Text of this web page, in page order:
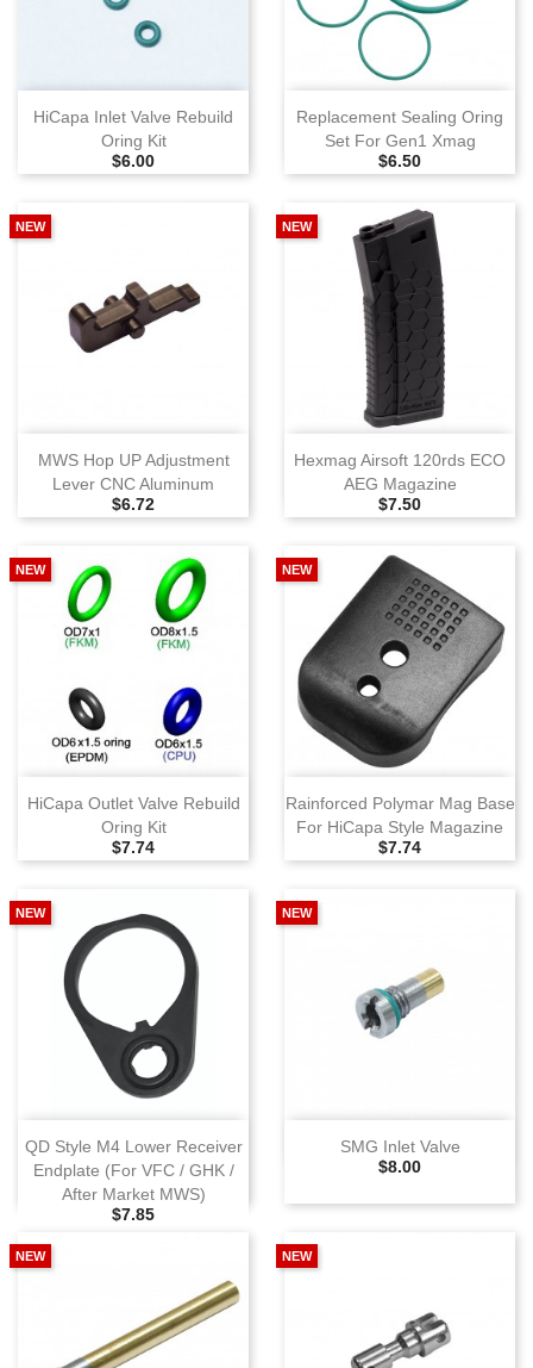
HiCapa Inlet Valve Rebuild
Oring Kit
Selling Price
$6.00
Replacement Sealing Oring
Set For Gen1 Xmag
Selling Price
$6.50
MWS Hop UP Adjustment
Lever CNC Aluminum
Selling Price
$6.72
NEW
Hexmag Airsoft 120rds ECO
AEG Magazine
Selling Price
$7.50
NEW
HiCapa Outlet Valve Rebuild
Oring Kit
Selling Price
$7.74
NEW
Rainforced Polymar Mag Base
For HiCapa Style Magazine
Selling Price
$7.74
NEW
QD Style M4 Lower Receiver
Endplate (For VFC / GHK /
After Market MWS)
Selling Price
$7.85
NEW
SMG Inlet Valve
Selling Price
$8.00
NEW
NEW NEW